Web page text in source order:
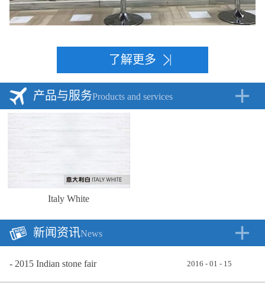
了解更多
产品与服务Products and services
Italy White
新闻资讯News
2015 Indian stone fair 2016 - 01 - 15